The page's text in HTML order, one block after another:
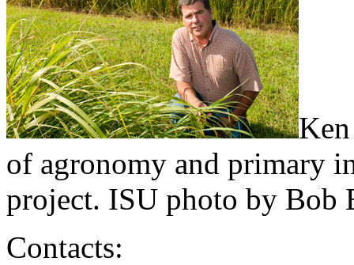
of agronomy and primary
project. ISU photo by Bob
Contacts: